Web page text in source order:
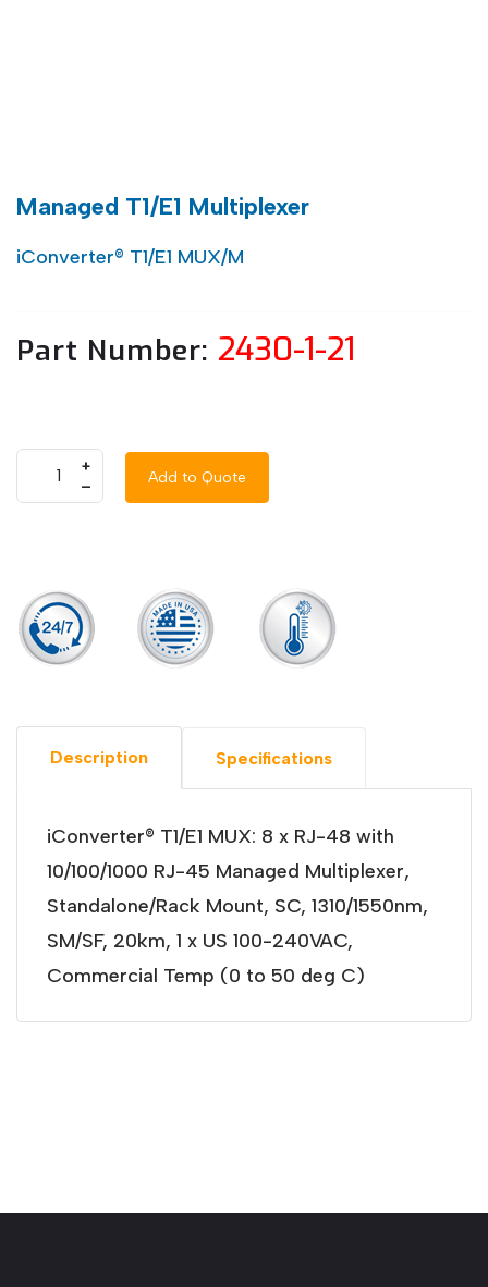
Managed T1/E1 Multiplexer
iConverter® T1/E1 MUX/M
Part Number: 2430-1-21
+
–
Add to Quote
Description Specifications
iConverter® T1/E1 MUX: 8 x RJ-48 with
10/100/1000 RJ-45 Managed Multiplexer,
Standalone/Rack Mount, SC, 1310/1550nm,
SM/SF, 20km, 1 x US 100-240VAC,
Commercial Temp (0 to 50 deg C)